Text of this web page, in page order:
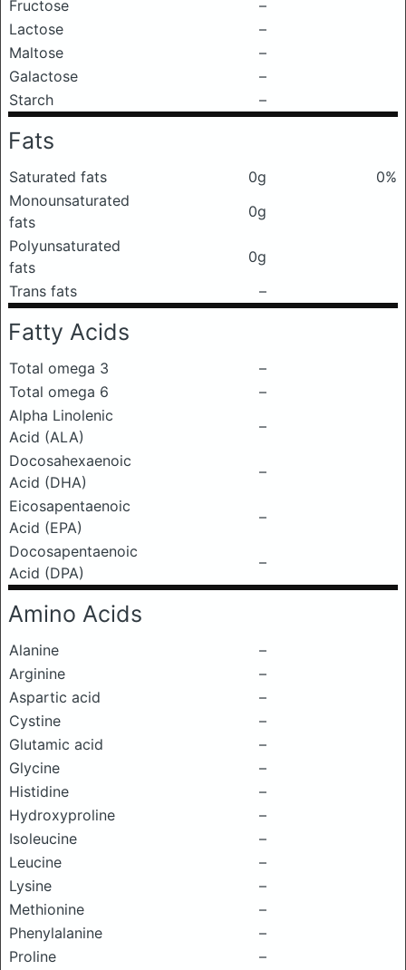
Fructose
–
Lactose
–
Maltose
–
Galactose
–
Starch
–
Fats
Saturated fats 0g
0%
Monounsaturated
fats
0g
Polyunsaturated
fats
0g
Trans fats
–
Fatty Acids
Total omega 3
–
Total omega 6
–
Alpha Linolenic
Acid (ALA)
–
Docosahexaenoic
Acid (DHA)
–
Eicosapentaenoic
Acid (EPA)
–
Docosapentaenoic
Acid (DPA)
–
Amino Acids
Alanine
–
Arginine
–
Aspartic acid
–
Cystine
–
Glutamic acid
–
Glycine
–
Histidine
–
Hydroxyproline
–
Isoleucine
–
Leucine
–
Lysine
–
Methionine
–
Phenylalanine
–
Proline
–